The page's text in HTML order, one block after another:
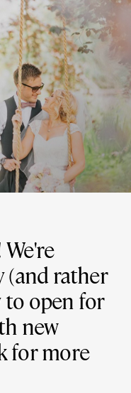
(and rather
to open for
new
for more